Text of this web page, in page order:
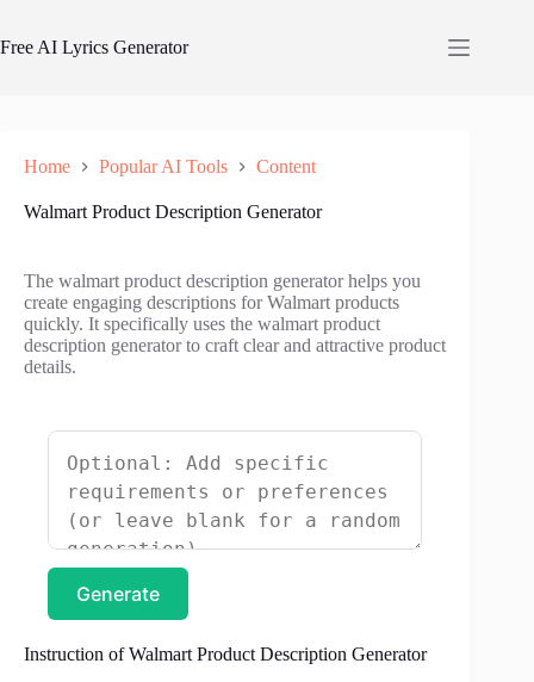
content
Free AI Lyrics Generator
Home Popular AI Tools Content
Walmart Product Description Generator
The walmart product description generator helps you
create engaging descriptions for Walmart products
quickly. It specifically uses the walmart product
description generator to craft clear and attractive product
details.
Generate
Instruction of Walmart Product Description Generator